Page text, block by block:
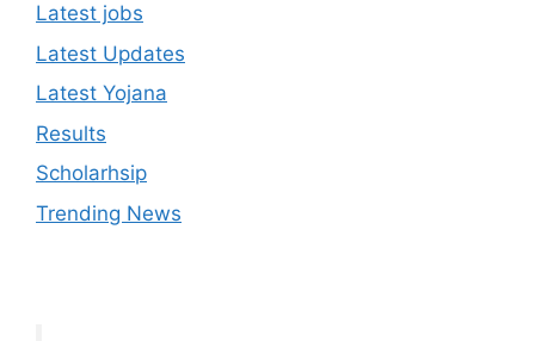
Latest jobs
Latest Updates
Latest Yojana
Results
Scholarhsip
Trending News